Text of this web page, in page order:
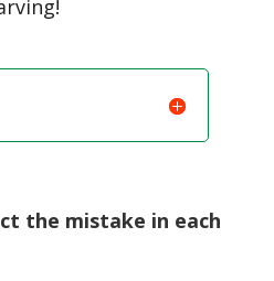
the mistake in each